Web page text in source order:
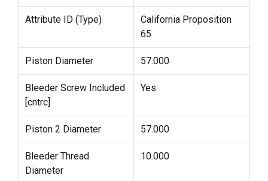
Attribute ID (Type)
California Proposition
65
Piston Diameter 57.000
Bleeder Screw Included
[cntrc]
Yes
Piston 2 Diameter 57.000
Bleeder Thread
Diameter
10.000